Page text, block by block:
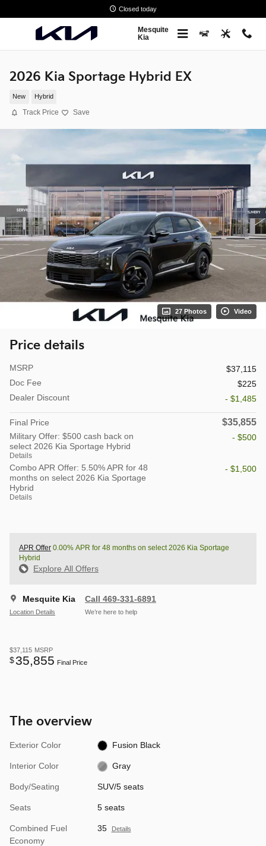
Closed today
Mesquite
Kia
2026 Kia Sportage Hybrid EX
New Hybrid
Track Price Save
27 Photos Video
Price details
MSRP
$37,115
Doc Fee
$225
Dealer Discount
- $1,485
Final Price $35,855
Military Offer: $500 cash back on
select 2026 Kia Sportage Hybrid
Details
- $500
Combo APR Offer: 5.50% APR for 48
months on select 2026 Kia Sportage
Hybrid
Details
- $1,500
APR Offer 0.00% APR for 48 months on select 2026 Kia Sportage
Hybrid
Explore All Offers
Mesquite Kia
Location Details
Call 469-331-6891
We’re here to help
$37,115 MSRP
$35,855 Final Price
The overview
Exterior Color Fusion Black
Interior Color Gray
Body/Seating SUV/5 seats
Seats 5 seats
Combined Fuel
Economy
35 Details